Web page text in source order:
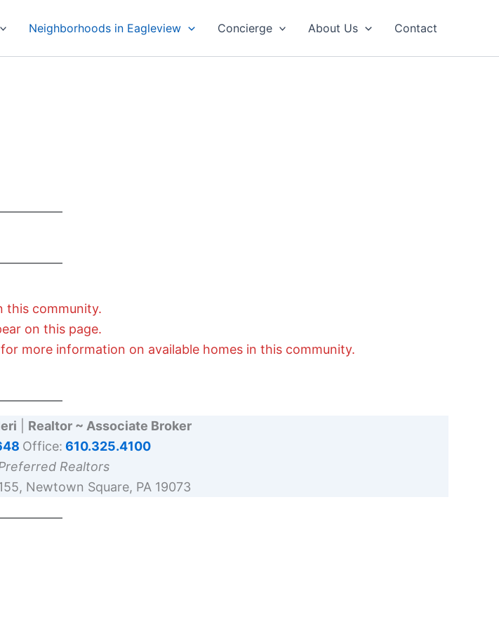
Neighborhoods in Eagleview Concierge About Us Contact
this community.
on this page.
more information on available homes in this community.
Realtor ~ Associate Broker
Office: 610.325.4100
Realtors
Newtown Square, PA 19073